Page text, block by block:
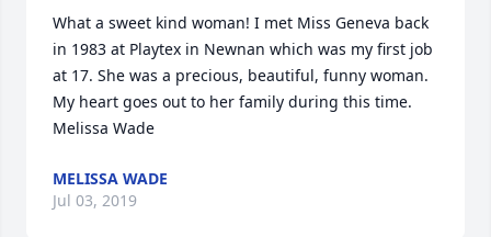
What a sweet kind woman! I met Miss Geneva back
in 1983 at Playtex in Newnan which was my first job
at 17. She was a precious, beautiful, funny woman.
My heart goes out to her family during this time.
Melissa Wade
MELISSA WADE
Jul 03, 2019